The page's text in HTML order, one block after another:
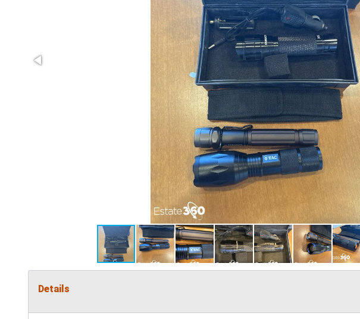
Details